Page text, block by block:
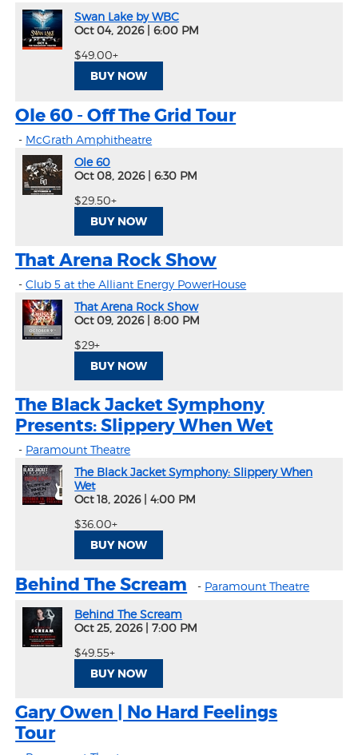
Swan Lake by WBC
Oct 04, 2026
6:00 PM
$49.00+
BUY NOW
Ole 60 - Off The Grid Tour
- McGrath Amphitheatre
Ole 60
Oct 08, 2026
6:30 PM
$29.50+
BUY NOW
That Arena Rock Show
-Club 5 at the Alliant Energy PowerHouse
That Arena Rock Show
Oct 09, 2026
8:00 PM
$29+
BUY NOW
The Black Jacket Symphony
Presents: Slippery When Wet
- Paramount Theatre
The Black Jacket Symphony: Slippery When
Wet
Oct 18, 2026
4:00 PM
$36.00+
BUY NOW
Behind The Scream - Paramount Theatre
Behind The Scream
Oct 25, 2026
7:00 PM
$49.55+
BUY NOW
Gary Owen | No Hard Feelings
Tour